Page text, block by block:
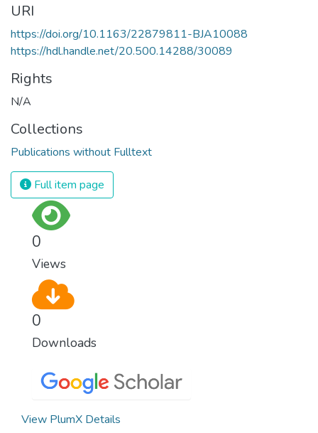
URI
https://doi.org/10.1163/22879811-BJA10088
https://hdl.handle.net/20.500.14288/30089
Rights
N/A
Collections
Publications without Fulltext
Full item page
0
Views
0
Downloads
View PlumX Details